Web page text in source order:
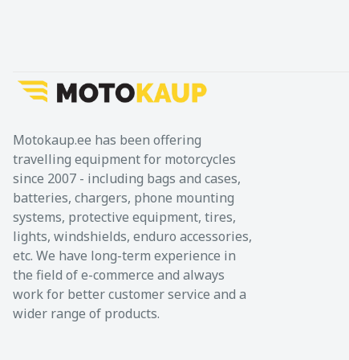
Motokaup.ee has been offering
travelling equipment for motorcycles
since 2007 - including bags and cases,
batteries, chargers, phone mounting
systems, protective equipment, tires,
lights, windshields, enduro accessories,
etc. We have long-term experience in
the field of e-commerce and always
work for better customer service and a
wider range of products.